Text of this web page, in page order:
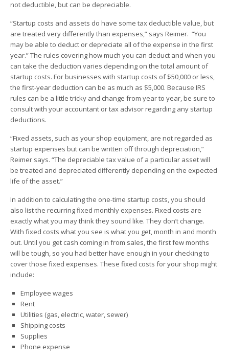
not deductible, but can be depreciable.
“Startup costs and assets do have some tax deductible value, but
are treated very differently than expenses,” says Reimer. “You
may be able to deduct or depreciate all of the expense in the first
year.” The rules covering how much you can deduct and when you
can take the deduction varies depending on the total amount of
startup costs. For businesses with startup costs of $50,000 or less,
the first-year deduction can be as much as $5,000. Because IRS
rules can be a little tricky and change from year to year, be sure to
consult with your accountant or tax advisor regarding any startup
deductions.
“Fixed assets, such as your shop equipment, are not regarded as
startup expenses but can be written off through depreciation,”
Reimer says. “The depreciable tax value of a particular asset will
be treated and depreciated differently depending on the expected
life of the asset.”
In addition to calculating the one-time startup costs, you should
also list the recurring fixed monthly expenses. Fixed costs are
exactly what you may think they sound like. They don’t change.
With fixed costs what you see is what you get, month in and month
out. Until you get cash coming in from sales, the first few months
will be tough, so you had better have enough in your checking to
cover those fixed expenses. These fixed costs for your shop might
include:
Employee wages
Rent
Utilities (gas, electric, water, sewer)
Shipping costs
Supplies
Phone expense